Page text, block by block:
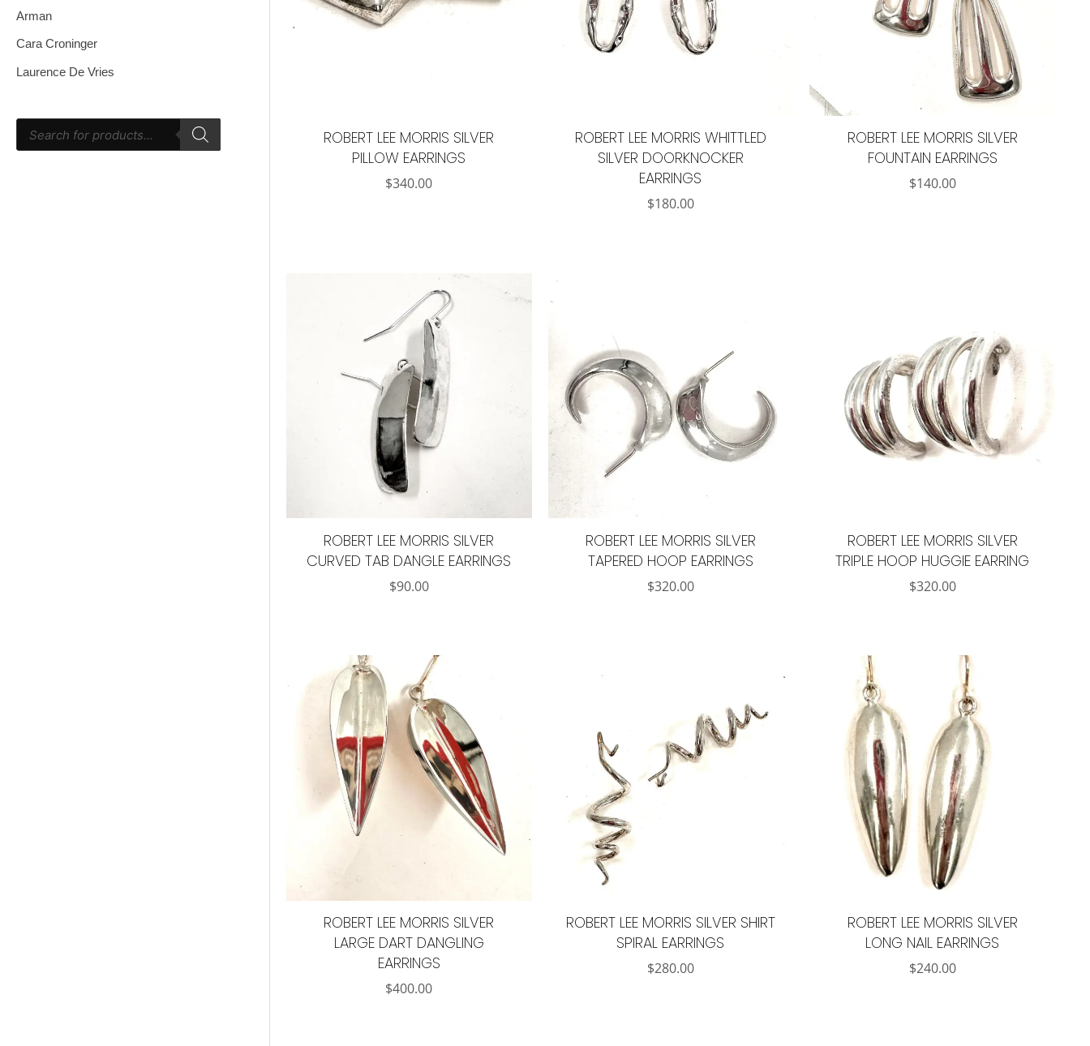
Arman
Cara Croninger
Laurence De Vries
ROBERT LEE MORRIS SILVER
PILLOW EARRINGS
$340.00
ROBERT LEE MORRIS WHITTLED
SILVER DOORKNOCKER
EARRINGS
$180.00
ROBERT LEE MORRIS SILVER
FOUNTAIN EARRINGS
$140.00
ROBERT LEE MORRIS SILVER
CURVED TAB DANGLE EARRINGS
$90.00
ROBERT LEE MORRIS SILVER
TAPERED HOOP EARRINGS
$320.00
ROBERT LEE MORRIS SILVER
TRIPLE HOOP HUGGIE EARRING
$320.00
ROBERT LEE MORRIS SILVER
LARGE DART DANGLING
EARRINGS
$400.00
ROBERT LEE MORRIS SILVER SHIRT
SPIRAL EARRINGS
$280.00
ROBERT LEE MORRIS SILVER
LONG NAIL EARRINGS
$240.00